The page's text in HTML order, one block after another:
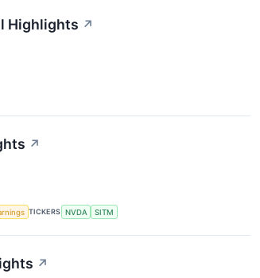
Highlights ↗
↗
TICKERS NVDA SITM
↗